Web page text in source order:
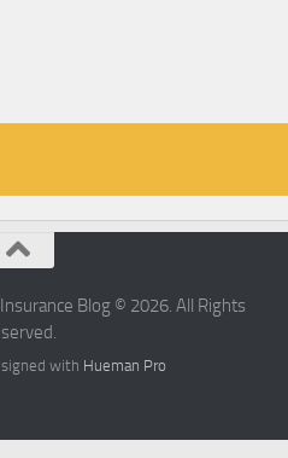
Blog © 2026. All Rights
with Hueman Pro